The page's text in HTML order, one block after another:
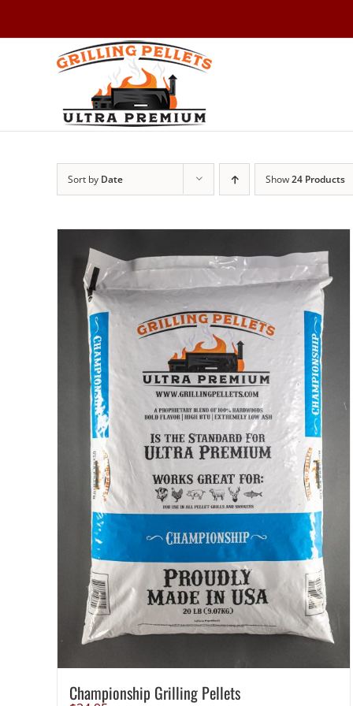
content
Sort by Date Show24 Products
Championship Grilling Pellets